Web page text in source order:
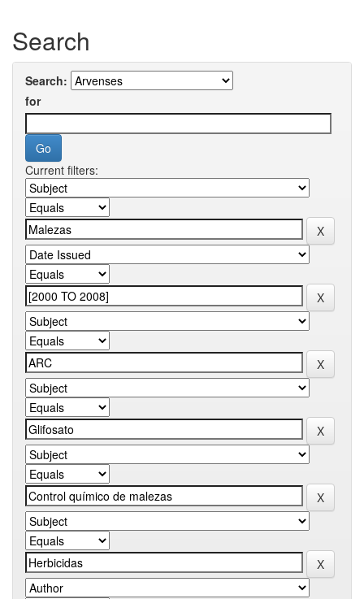
Search
Search:
for
Current filters: